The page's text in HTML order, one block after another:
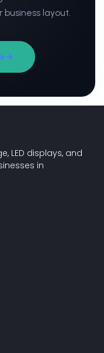
layout.
LED displays, and
in